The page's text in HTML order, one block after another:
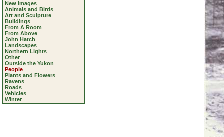
New Images
Animals and Birds
Art and Sculpture
Buildings
From A Room
From Above
John Hatch
Landscapes
Northern Lights
Other
Outside the Yukon
People
Plants and Flowers
Ravens
Roads
Vehicles
Winter